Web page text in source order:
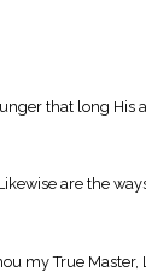
that long His
are the
my True